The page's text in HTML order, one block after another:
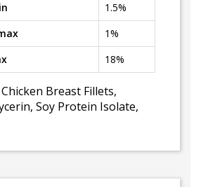
1.5%
1%
18%
Chicken Breast Fillets,
Soy Protein Isolate,